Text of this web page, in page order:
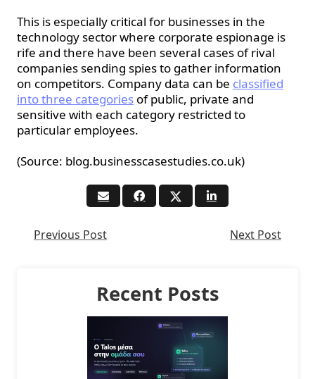
This is especially critical for businesses in the
technology sector where corporate espionage is
rife and there have been several cases of rival
companies sending spies to gather information
on competitors. Company data can be classified
into three categories of public, private and
sensitive with each category restricted to
particular employees.
(Source: blog.businesscasestudies.co.uk)
Previous Post Next Post
Recent Posts